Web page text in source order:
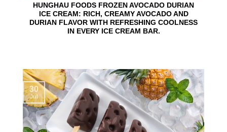
HUNGHAU FOODS FROZEN AVOCADO DURIAN
ICE CREAM: RICH, CREAMY AVOCADO AND
DURIAN FLAVOR WITH REFRESHING COOLNESS
IN EVERY ICE CREAM BAR.
30
Jul